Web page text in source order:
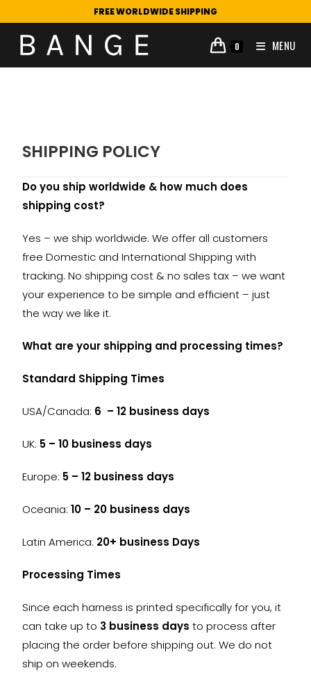
FREE WORLDWIDE SHIPPING
0 MENU
SHIPPING POLICY
Do you ship worldwide & how much does
shipping cost?
Yes – we ship worldwide. We offer all customers
free Domestic and International Shipping with
tracking. No shipping cost & no sales tax – we want
your experience to be simple and efficient – just
the way we like it.
What are your shipping and processing times?
Standard Shipping Times
USA/Canada: 6 – 12 business days
UK: 5 – 10 business days
Europe: 5 – 12 business days
Oceania: 10 – 20 business days
Latin America: 20+ business Days
Processing Times
Since each harness is printed specifically for you, it
can take up to 3 business days to process after
placing the order before shipping out. We do not
ship on weekends.